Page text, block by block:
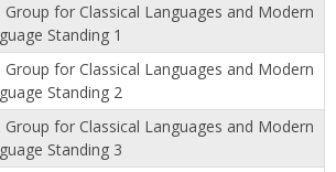
Group for Classical Languages and Modern
Standing 1
Group for Classical Languages and Modern
Standing 2
Group for Classical Languages and Modern
Standing 3